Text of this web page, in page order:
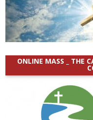
ONLINE MASS _ THE